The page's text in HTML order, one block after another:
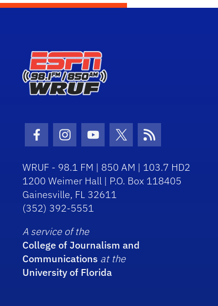
Facebook Icon
Instagram Icon
Youtube Icon
Twitter IconRSS Icon
WRUF - 98.1 FM | 850 AM | 103.7 HD2
1200 Weimer Hall | P.O. Box 118405
Gainesville, FL 32611
(352) 392-5551
A service of the
College of Journalism and
Communications at the
University of Florida